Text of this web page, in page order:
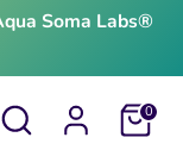
Soma Labs®
Search Cart0